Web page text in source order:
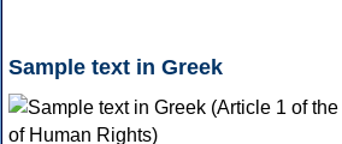
Sample text in Greek